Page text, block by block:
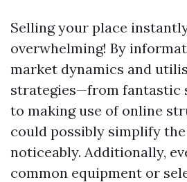
Selling your place
overwhelming! By
market dynamics and
strategies—from fantastic
to making use of online
could possibly simplify
noticeably. Additionally,
common equipment or